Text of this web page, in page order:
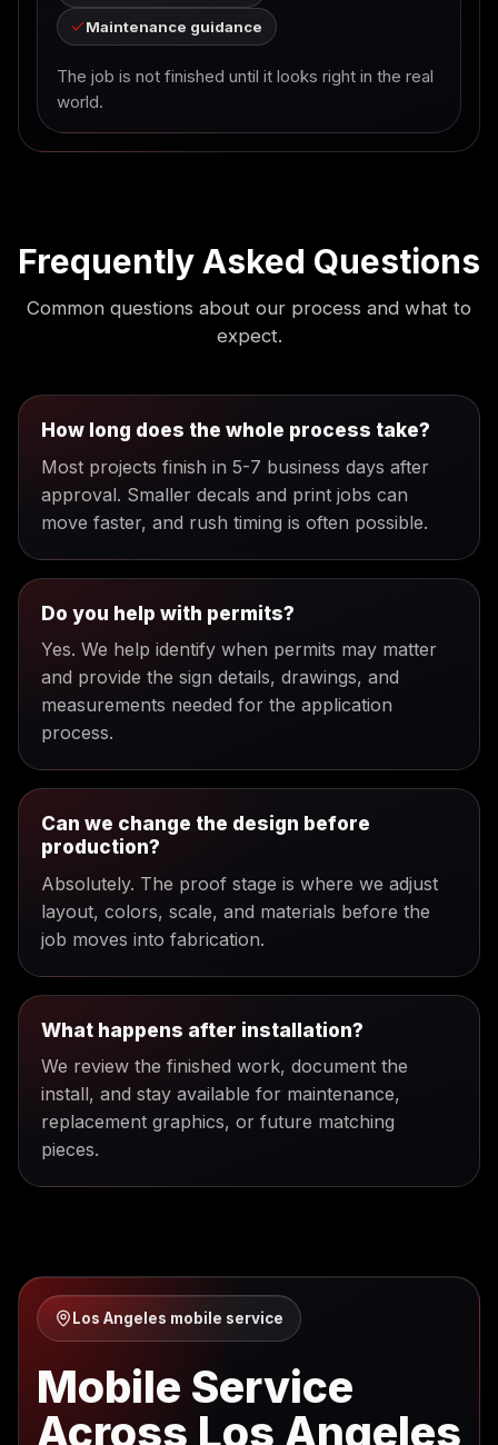
Maintenance guidance
The job is not finished until it looks right in the real
world.
Frequently Asked Questions
Common questions about our process and what to
expect.
How long does the whole process take?
Most projects finish in 5-7 business days after
approval. Smaller decals and print jobs can
move faster, and rush timing is often possible.
Do you help with permits?
Yes. We help identify when permits may matter
and provide the sign details, drawings, and
measurements needed for the application
process.
Can we change the design before
production?
Absolutely. The proof stage is where we adjust
layout, colors, scale, and materials before the
job moves into fabrication.
What happens after installation?
We review the finished work, document the
install, and stay available for maintenance,
replacement graphics, or future matching
pieces.
Los Angeles mobile service
Mobile Service
Across Los Angeles